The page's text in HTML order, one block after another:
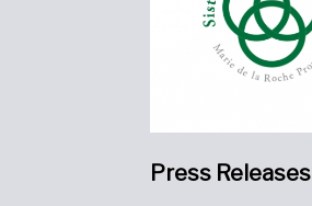
Press Releases